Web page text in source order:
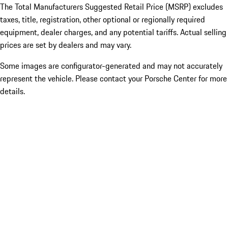
The Total Manufacturers Suggested Retail Price (MSRP) excludes
taxes, title, registration, other optional or regionally required
equipment, dealer charges, and any potential tariffs. Actual selling
prices are set by dealers and may vary.
Some images are configurator-generated and may not accurately
represent the vehicle. Please contact your Porsche Center for more
details.